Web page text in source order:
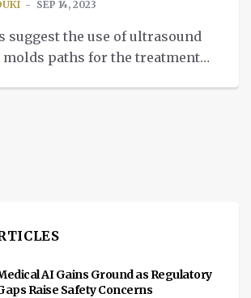
SEP 14, 2023
suggest the use of ultrasound
paths for the treatment
AI Gains Ground as Regulatory
Raise Safety Concerns